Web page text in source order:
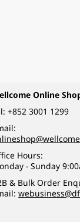
Online
+852 3001 1299
Hours:
- Sunday
& Bulk Order